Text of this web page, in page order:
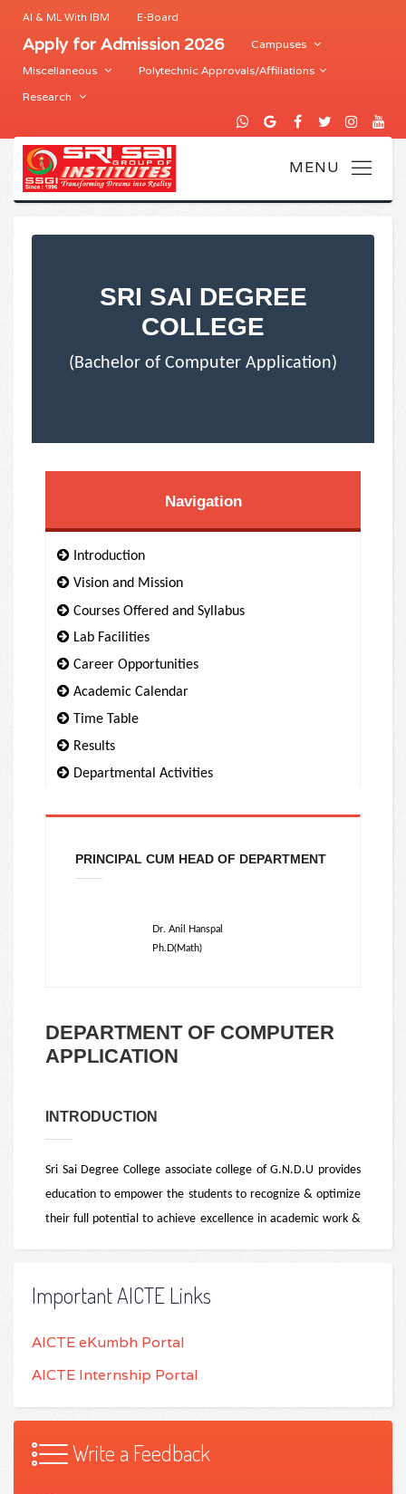
AI & ML With IBM E-Board
Apply for Admission 2026
Campuses
Miscellaneous
Polytechnic Approvals/Affiliations
Research
Important AICTE Links
AICTE eKumbh Portal
AICTE Internship Portal
Write a Feedback